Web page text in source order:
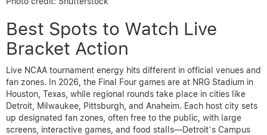
Best Spots to Watch Live
Bracket Action
Live NCAA tournament energy hits different in official venues and
fan zones. In 2026, the Final Four games are at NRG Stadium in
Houston, Texas, while regional rounds take place in cities like
Detroit, Milwaukee, Pittsburgh, and Anaheim. Each host city sets
up designated fan zones, often free to the public, with large
screens, interactive games, and food stalls—Detroit’s Campus